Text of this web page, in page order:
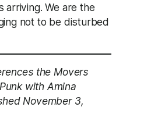
arriving. We are the
not to be disturbed
the Movers
with Amina
November 3,